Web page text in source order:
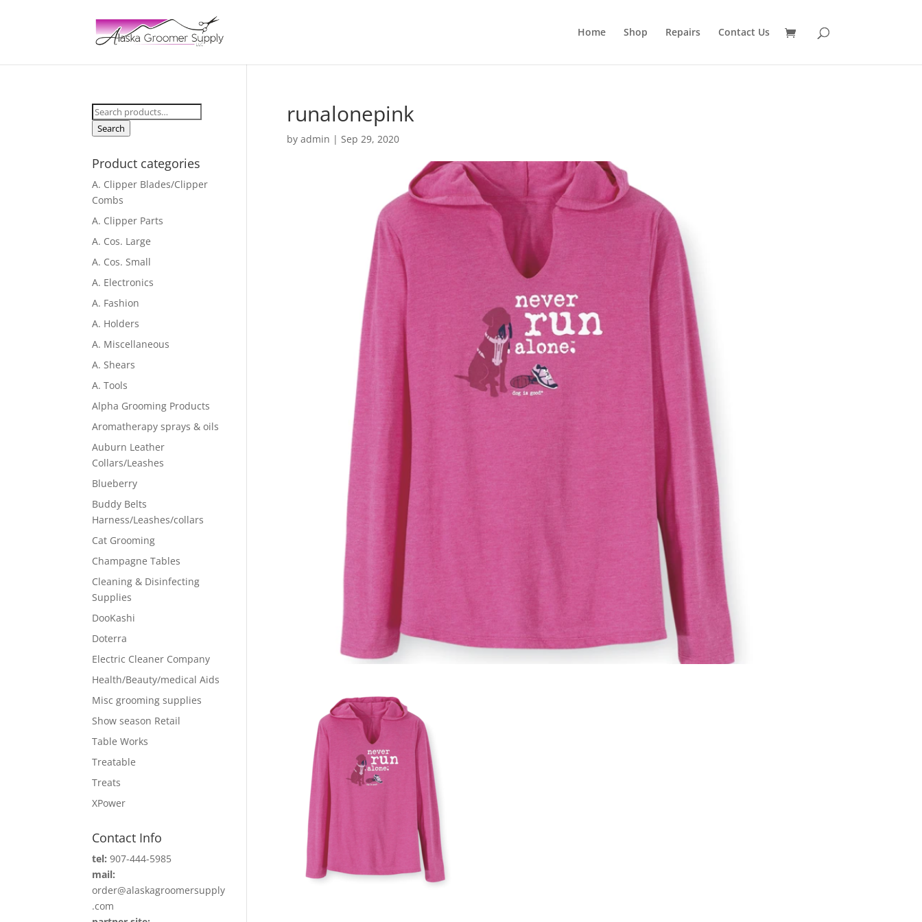
Home Shop Repairs Contact Us
runalonepink
by admin | Sep 29, 2020
Search
for:
Search
Product categories
A. Clipper Blades/Clipper
Combs
A. Clipper Parts
A. Cos. Large
A. Cos. Small
A. Electronics
A. Fashion
A. Holders
A. Miscellaneous
A. Shears
A. Tools
Alpha Grooming Products
Aromatherapy sprays & oils
Auburn Leather
Collars/Leashes
Blueberry
Buddy Belts
Harness/Leashes/collars
Cat Grooming
Champagne Tables
Cleaning & Disinfecting
Supplies
DooKashi
Doterra
Electric Cleaner Company
Health/Beauty/medical Aids
Misc grooming supplies
Show season Retail
Table Works
Treatable
Treats
XPower
Contact Info
tel: 907-444-5985
mail:
order@alaskagroomersupply
.com